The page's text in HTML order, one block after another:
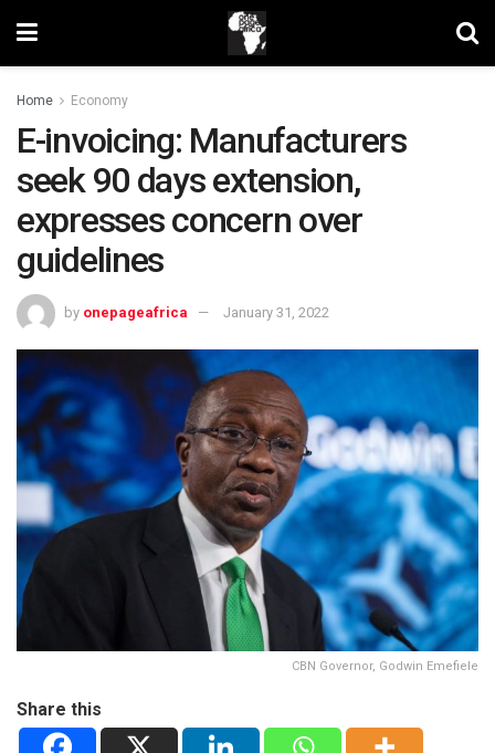
Home Economy
E-invoicing: Manufacturers
seek 90 days extension,
expresses concern over
guidelines
by onepageafrica January 31, 2022
CBN Governor, Godwin Emefiele
Share this